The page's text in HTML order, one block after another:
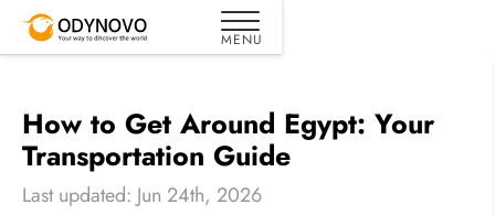
How to Get Around Egypt: Your
Transportation Guide
Last updated: Jun 24th, 2026